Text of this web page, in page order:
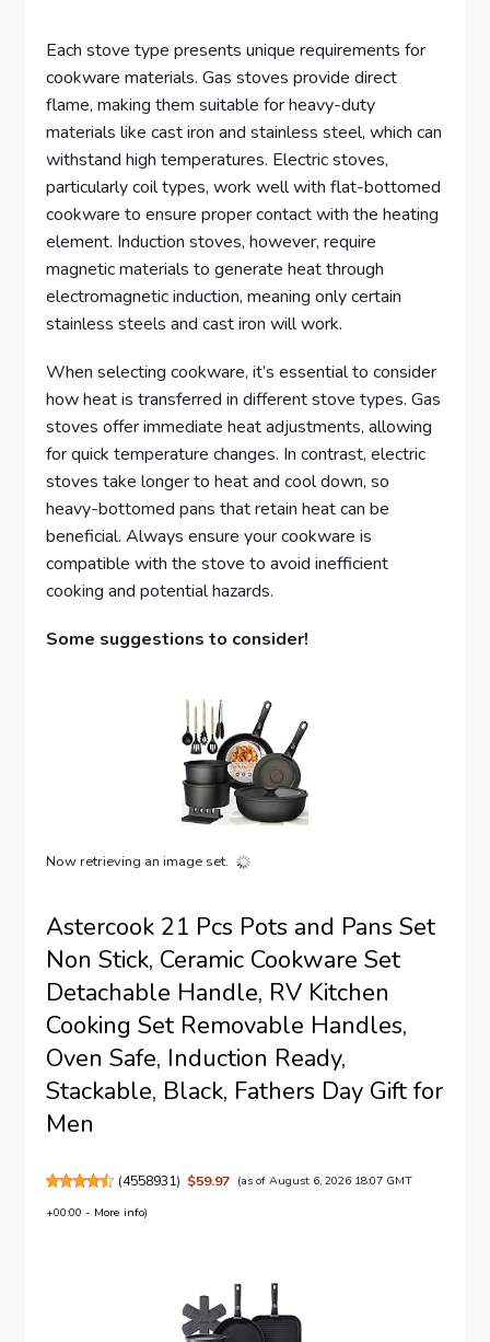
Each stove type presents unique requirements for
cookware materials. Gas stoves provide direct
flame, making them suitable for heavy-duty
materials like cast iron and stainless steel, which can
withstand high temperatures. Electric stoves,
particularly coil types, work well with flat-bottomed
cookware to ensure proper contact with the heating
element. Induction stoves, however, require
magnetic materials to generate heat through
electromagnetic induction, meaning only certain
stainless steels and cast iron will work.
When selecting cookware, it’s essential to consider
how heat is transferred in different stove types. Gas
stoves offer immediate heat adjustments, allowing
for quick temperature changes. In contrast, electric
stoves take longer to heat and cool down, so
heavy-bottomed pans that retain heat can be
beneficial. Always ensure your cookware is
compatible with the stove to avoid inefficient
cooking and potential hazards.
Some suggestions to consider!
Now retrieving an image set.
Astercook 21 Pcs Pots and Pans Set
Non Stick, Ceramic Cookware Set
Detachable Handle, RV Kitchen
Cooking Set Removable Handles,
Oven Safe, Induction Ready,
Stackable, Black, Fathers Day Gift for
Men
(4558931) $59.97 (as of August 6, 2026 18:07 GMT
+00:00 - More info)